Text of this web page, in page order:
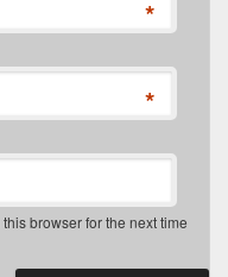
*
*
browser for the next time